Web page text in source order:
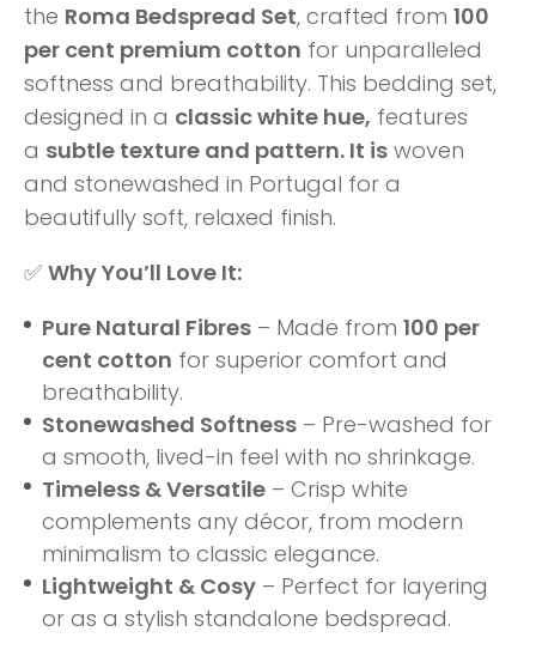
the Roma Bedspread Set, crafted from 100
per cent premium cotton for unparalleled
softness and breathability. This bedding set,
designed in a classic white hue, features
a subtle texture and pattern. It is woven
and stonewashed in Portugal for a
beautifully soft, relaxed finish.
✅ Why You’ll Love It:
Pure Natural Fibres – Made from 100 per
cent cotton for superior comfort and
breathability.
Stonewashed Softness – Pre-washed for
a smooth, lived-in feel with no shrinkage.
Timeless & Versatile – Crisp white
complements any décor, from modern
minimalism to classic elegance.
Lightweight & Cosy – Perfect for layering
or as a stylish standalone bedspread.